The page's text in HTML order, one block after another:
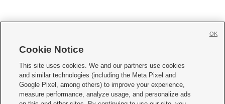
     
Mobile Apps| Newsletter|Advertise|Contact Us|Careers with KSL.com
Terms of use Privacy Statement| Video Consent Viewing Policy
Cookie Notice
This site uses cookies. We and our partners use cookies
and similar technologies (including the Meta Pixel and
Google Pixel, among others) to improve your experience,
measure performance, analyze usage, and personalize ads
OK